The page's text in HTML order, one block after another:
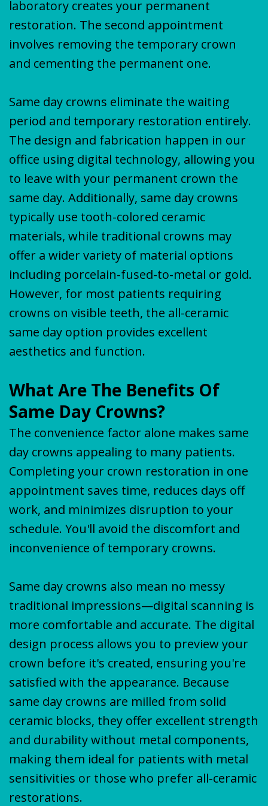
laboratory creates your permanent
restoration. The second appointment
involves removing the temporary crown
and cementing the permanent one.
Same day crowns eliminate the waiting
period and temporary restoration entirely.
The design and fabrication happen in our
office using digital technology, allowing you
to leave with your permanent crown the
same day. Additionally, same day crowns
typically use tooth-colored ceramic
materials, while traditional crowns may
offer a wider variety of material options
including porcelain-fused-to-metal or gold.
However, for most patients requiring
crowns on visible teeth, the all-ceramic
same day option provides excellent
aesthetics and function.
What Are The Benefits Of
Same Day Crowns?
The convenience factor alone makes same
day crowns appealing to many patients.
Completing your crown restoration in one
appointment saves time, reduces days off
work, and minimizes disruption to your
schedule. You'll avoid the discomfort and
inconvenience of temporary crowns.
Same day crowns also mean no messy
traditional impressions—digital scanning is
more comfortable and accurate. The digital
design process allows you to preview your
crown before it's created, ensuring you're
satisfied with the appearance. Because
same day crowns are milled from solid
ceramic blocks, they offer excellent strength
and durability without metal components,
making them ideal for patients with metal
sensitivities or those who prefer all-ceramic
restorations.